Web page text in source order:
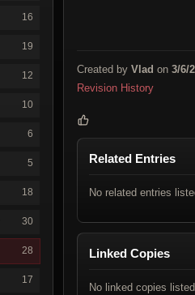
16
19
12
10
6
5
18
30
28
17
Created by Vlad on 3/6/
Revision History
Related Entries
No related entries
Linked Copies
No linked copies